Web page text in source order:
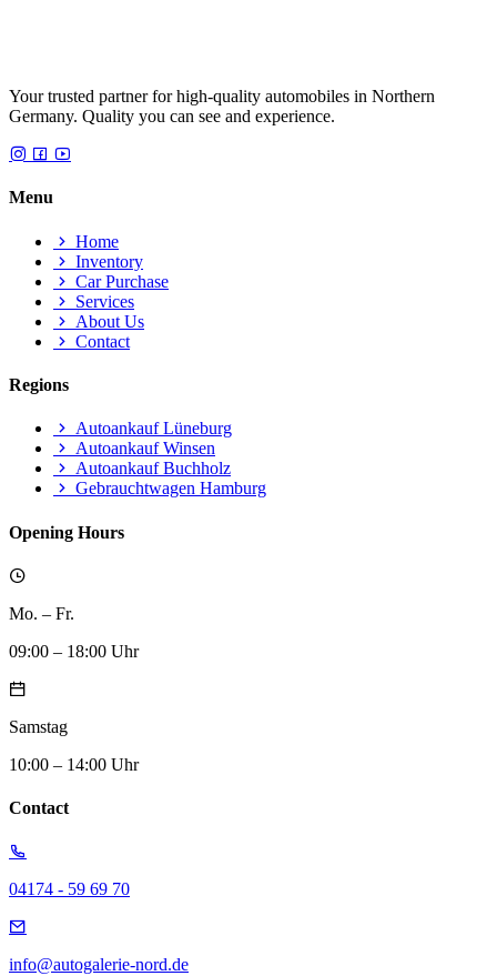
Your trusted partner for high-quality automobiles in Northern
Germany. Quality you can see and experience.
Menu
Home
Inventory
Car Purchase
Services
About Us
Contact
Regions
Autoankauf Lüneburg
Autoankauf Winsen
Autoankauf Buchholz
Gebrauchtwagen Hamburg
Opening Hours
Mo. – Fr.
09:00 – 18:00 Uhr
Samstag
10:00 – 14:00 Uhr
Contact
04174 - 59 69 70
info@autogalerie-nord.de